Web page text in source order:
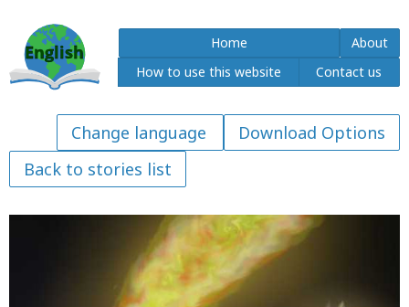
Home
About
How to use this website
Contact us
Download Options
Back to stories list